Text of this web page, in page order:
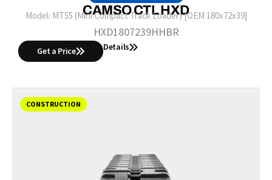
CAMSO CTL HXD
Model: MT55 (Mini Compact Track Loader) [OEM 180x72x39]
HXD1807239HHBR
Get a Price Details
CONSTRUCTION